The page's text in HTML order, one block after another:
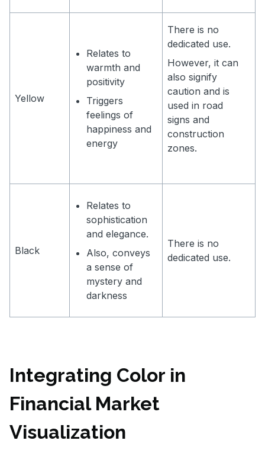
Yellow
Relates to
warmth and
positivity
Triggers
feelings of
happiness and
energy
There is no
dedicated use.
However, it can
also signify
caution and is
used in road
signs and
construction
zones.
Black
Relates to
sophistication
and elegance.
Also, conveys
a sense of
mystery and
darkness
There is no
dedicated use.
Integrating Color in
Financial Market
Visualization